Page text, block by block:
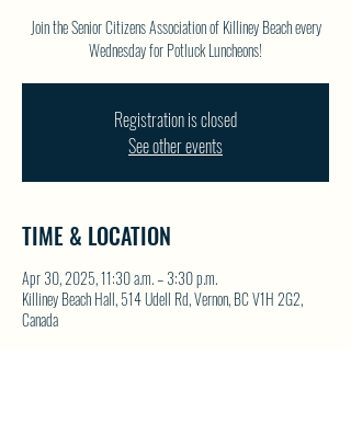
Join the Senior Citizens Association of Killiney Beach every
Wednesday for Potluck Luncheons!
Registration is closed
See other events
TIME & LOCATION
Apr 30, 2025, 11:30 a.m. – 3:30 p.m.
Killiney Beach Hall, 514 Udell Rd, Vernon, BC V1H 2G2,
Canada